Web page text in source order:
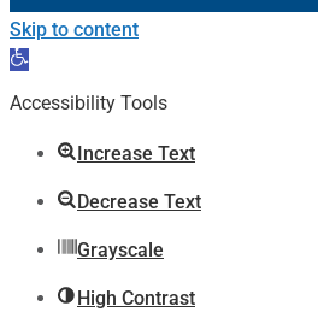
Skip to content
Open
toolbar
Accessibility Tools
Increase Text
Decrease Text
Grayscale
High Contrast